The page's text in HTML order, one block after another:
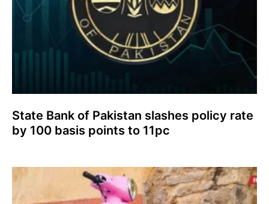
State Bank of Pakistan slashes policy rate
by 100 basis points to 11pc